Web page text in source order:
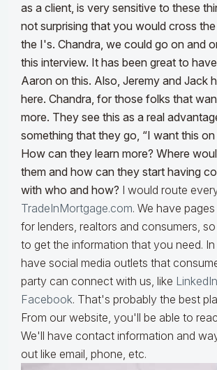
as a client, is very sensitive to these
not surprising that you would cross
the I's. Chandra, we could go on and
this interview. It has been great to
Aaron on this. Also, Jeremy and Jack
here. Chandra, for those folks that
more. They see this as a real
something that they go, “I want this on
How can they learn more? Where
them and how can they start having
with who and how? I would route
TradeInMortgage.com. We have
for lenders, realtors and consumers,
to get the information that you need.
have social media outlets that
party can connect with us, like LinkedIn
Facebook. That's probably the best
From our website, you'll be able to
We'll have contact information and
out like email, phone, etc.